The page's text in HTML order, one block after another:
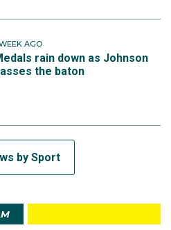
AGO
rain down as Johnson
the baton
by Sport